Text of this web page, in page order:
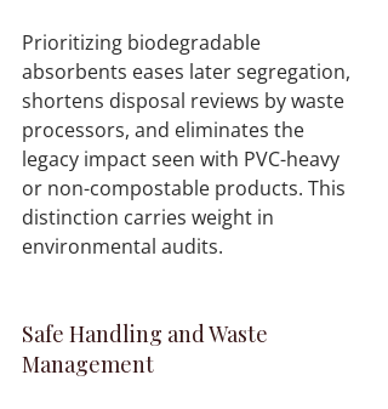
Prioritizing biodegradable
absorbents eases later segregation,
shortens disposal reviews by waste
processors, and eliminates the
legacy impact seen with PVC-heavy
or non-compostable products. This
distinction carries weight in
environmental audits.
Safe Handling and Waste
Management